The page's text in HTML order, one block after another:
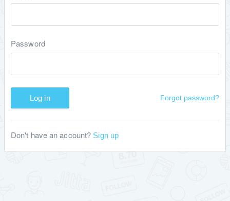
Password
Log in Forgot password?
Don't have an account? Sign up